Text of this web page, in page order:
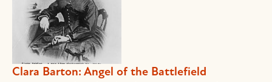
Clara Barton: Angel of the Battlefield